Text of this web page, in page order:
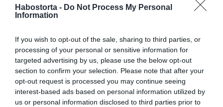
Habostorta - Do Not Process My Personal
Information
If you wish to opt-out of the sale, sharing to third parties, or
processing of your personal or sensitive information for
targeted advertising by us, please use the below opt-out
section to confirm your selection. Please note that after your
opt-out request is processed you may continue seeing
interest-based ads based on personal information utilized by
us or personal information disclosed to third parties prior to
Minden bejegyzés ezzel a címkével:
Margot Robbie
2025-09-17.
Mágikus, merész,
meseszép utazás -
Szeptember 18-tól a
mozikban!